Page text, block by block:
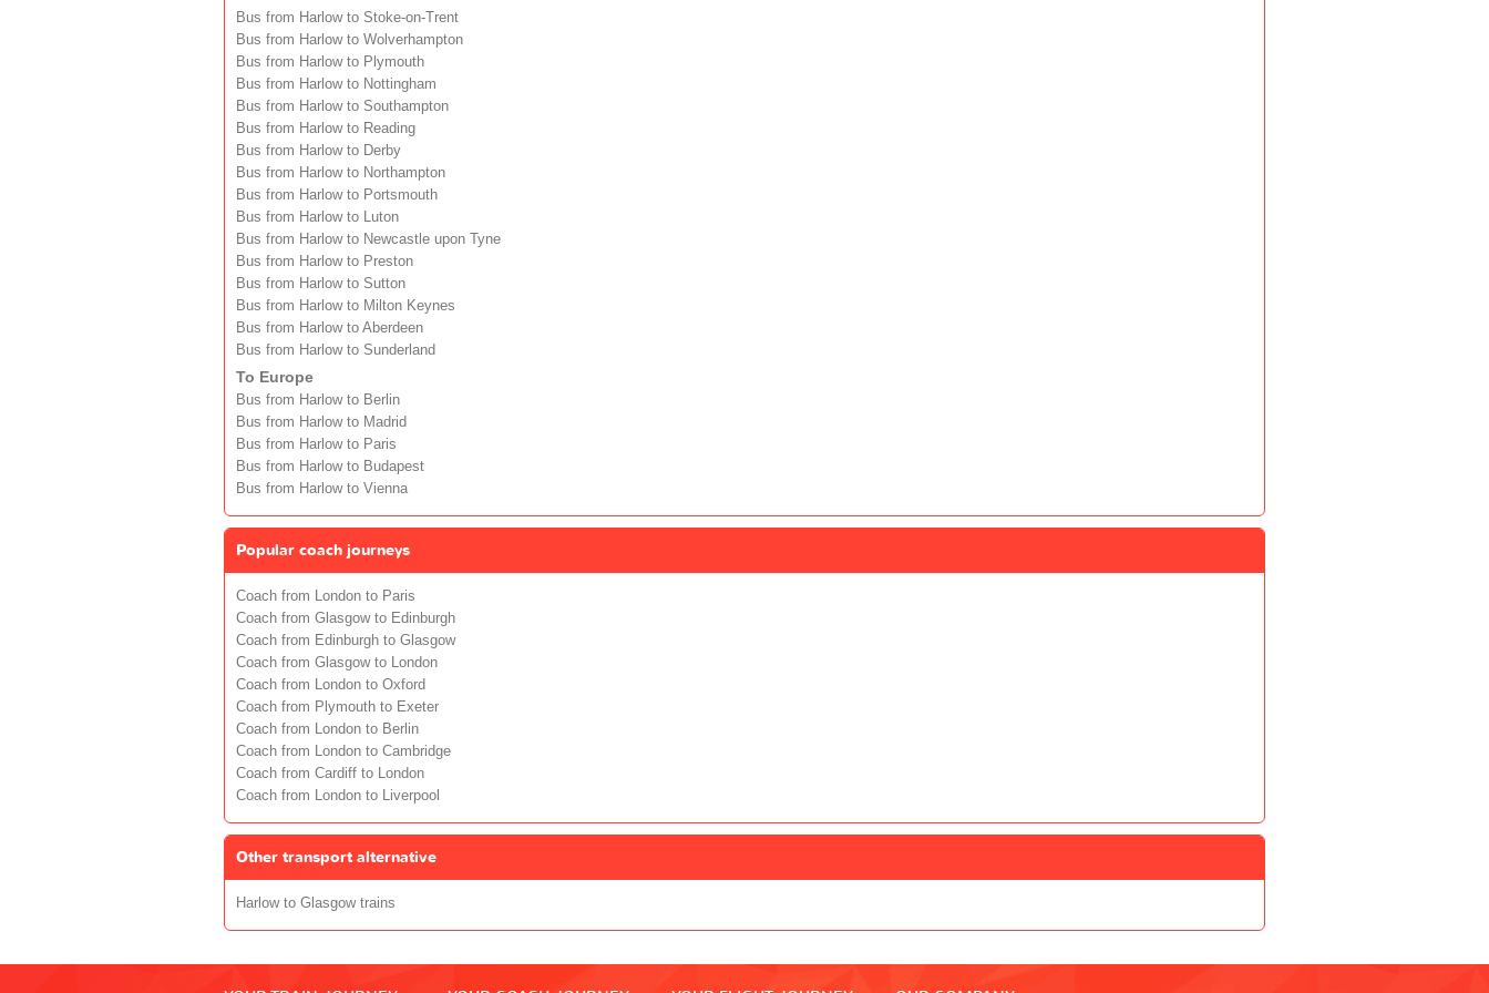
Bus from Harlow to Stoke-on-Trent
Bus from Harlow to Wolverhampton
Bus from Harlow to Plymouth
Bus from Harlow to Nottingham
Bus from Harlow to Southampton
Bus from Harlow to Reading
Bus from Harlow to Derby
Bus from Harlow to Northampton
Bus from Harlow to Portsmouth
Bus from Harlow to Luton
Bus from Harlow to Newcastle upon Tyne
Bus from Harlow to Preston
Bus from Harlow to Sutton
Bus from Harlow to Milton Keynes
Bus from Harlow to Aberdeen
Bus from Harlow to Sunderland
To Europe
Bus from Harlow to Berlin
Bus from Harlow to Madrid
Bus from Harlow to Paris
Bus from Harlow to Budapest
Bus from Harlow to Vienna
Popular coach journeys
Coach from London to Paris
Coach from Glasgow to Edinburgh
Coach from Edinburgh to Glasgow
Coach from Glasgow to London
Coach from London to Oxford
Coach from Plymouth to Exeter
Coach from London to Berlin
Coach from London to Cambridge
Coach from Cardiff to London
Coach from London to Liverpool
Other transport alternative
Harlow to Glasgow trains